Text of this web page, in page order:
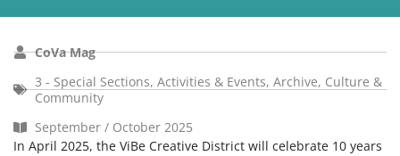
CoVa Mag
3 - Special Sections,Activities & Events,Archive, Culture &
Community
September / October 2025
In April 2025, the ViBe Creative District will celebrate 10 years